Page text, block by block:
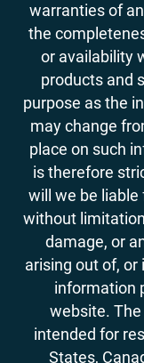
warranties of
the
or availability
products and
purpose as the
may change
place on such
is therefore
will we be liable
without
damage, or
arising out of,
information
website.
intended for
States,